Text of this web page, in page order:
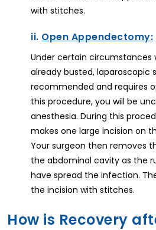
with stitches.
ii. Open Appendectomy:
Under certain circumstances
already busted, laparoscopic
recommended and requires
this procedure, you will be
anesthesia. During this
makes one large incision on
Your surgeon then removes
the abdominal cavity as the
have spread the infection.
the incision with stitches.
How is Recovery